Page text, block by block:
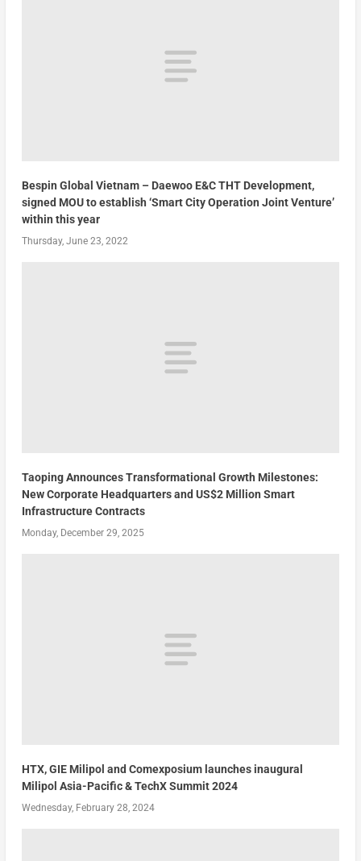
Bespin Global Vietnam – Daewoo E&C THT Development,
signed MOU to establish ‘Smart City Operation Joint Venture’
within this year
Thursday, June 23, 2022
Taoping Announces Transformational Growth Milestones:
New Corporate Headquarters and US$2 Million Smart
Infrastructure Contracts
Monday, December 29, 2025
HTX, GIE Milipol and Comexposium launches inaugural
Milipol Asia-Pacific & TechX Summit 2024
Wednesday, February 28, 2024